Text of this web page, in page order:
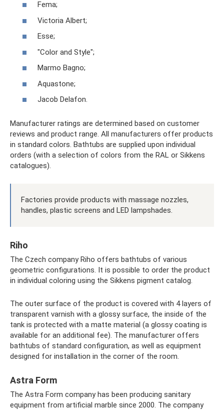
Fema;
Victoria Albert;
Esse;
"Color and Style";
Marmo Bagno;
Aquastone;
Jacob Delafon.
Manufacturer ratings are determined based on customer
reviews and product range. All manufacturers offer products
in standard colors. Bathtubs are supplied upon individual
orders (with a selection of colors from the RAL or Sikkens
catalogues).
Factories provide products with massage nozzles,
handles, plastic screens and LED lampshades.
Riho
The Czech company Riho offers bathtubs of various
geometric configurations. It is possible to order the product
in individual coloring using the Sikkens pigment catalog.
The outer surface of the product is covered with 4 layers of
transparent varnish with a glossy surface, the inside of the
tank is protected with a matte material (a glossy coating is
available for an additional fee). The manufacturer offers
bathtubs of standard configuration, as well as equipment
designed for installation in the corner of the room.
Astra Form
The Astra Form company has been producing sanitary
equipment from artificial marble since 2000. The company